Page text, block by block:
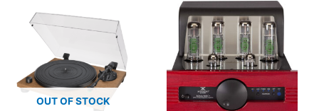
OUT OF STOCK